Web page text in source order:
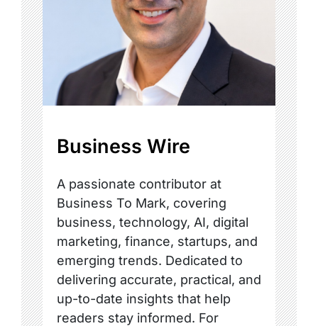
Business Wire
A passionate contributor at
Business To Mark, covering
business, technology, AI, digital
marketing, finance, startups, and
emerging trends. Dedicated to
delivering accurate, practical, and
up-to-date insights that help
readers stay informed. For